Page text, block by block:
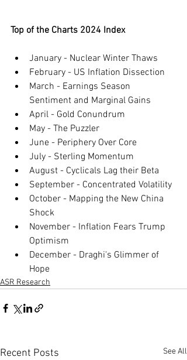
Top of the Charts 2024 Index
January - Nuclear Winter Thaws
February - US Inflation Dissection
March - Earnings Season
Sentiment and Marginal Gains
April - Gold Conundrum
May - The Puzzler
June - Periphery Over Core
July - Sterling Momentum
August - Cyclicals Lag their Beta
September - Concentrated Volatility
October - Mapping the New China
Shock
November - Inflation Fears Trump
Optimism
December - Draghi's Glimmer of
Hope
ASR Research
Recent Posts See All